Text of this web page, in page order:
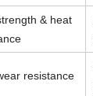
& heat
resistance